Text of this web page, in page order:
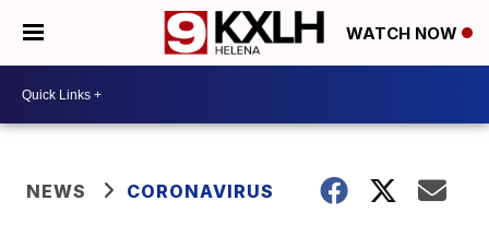
WATCH NOW
NEWS CORONAVIRUS